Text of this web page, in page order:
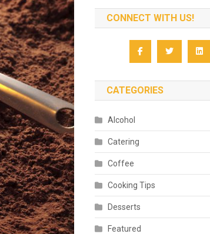
CONNECT WITH US!
CATEGORIES
Alcohol
Catering
Coffee
Cooking Tips
Desserts
Featured